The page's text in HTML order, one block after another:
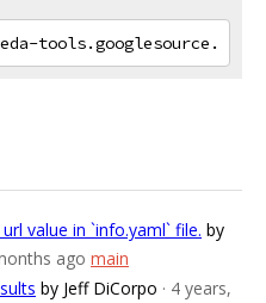
value in `info.yaml` file. by
ago main
by Jeff DiCorpo · 4 years,